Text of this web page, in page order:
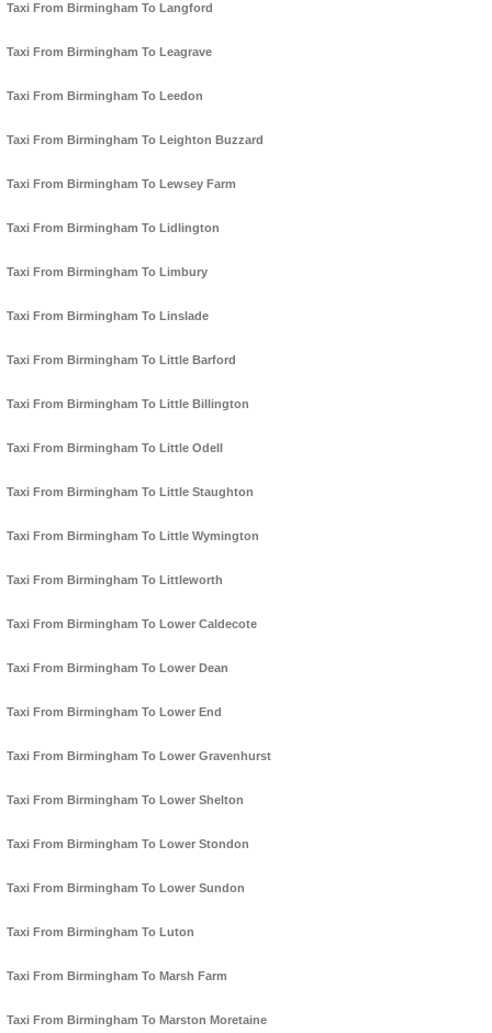
Taxi From Birmingham To Langford
Taxi From Birmingham To Leagrave
Taxi From Birmingham To Leedon
Taxi From Birmingham To Leighton Buzzard
Taxi From Birmingham To Lewsey Farm
Taxi From Birmingham To Lidlington
Taxi From Birmingham To Limbury
Taxi From Birmingham To Linslade
Taxi From Birmingham To Little Barford
Taxi From Birmingham To Little Billington
Taxi From Birmingham To Little Odell
Taxi From Birmingham To Little Staughton
Taxi From Birmingham To Little Wymington
Taxi From Birmingham To Littleworth
Taxi From Birmingham To Lower Caldecote
Taxi From Birmingham To Lower Dean
Taxi From Birmingham To Lower End
Taxi From Birmingham To Lower Gravenhurst
Taxi From Birmingham To Lower Shelton
Taxi From Birmingham To Lower Stondon
Taxi From Birmingham To Lower Sundon
Taxi From Birmingham To Luton
Taxi From Birmingham To Marsh Farm
Taxi From Birmingham To Marston Moretaine